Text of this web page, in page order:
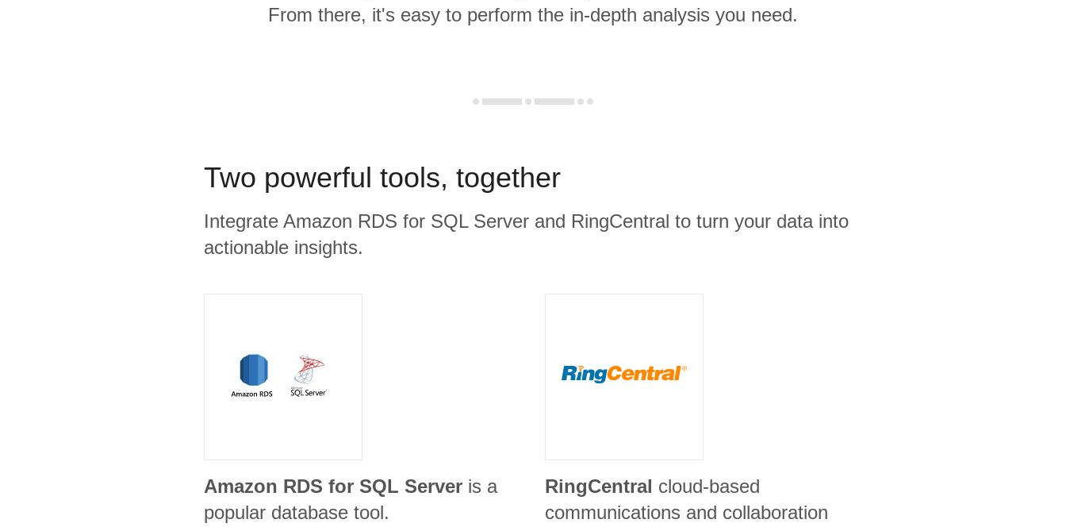
From there, it's easy to perform the in-depth analysis you need.
Two powerful tools, together
Integrate Amazon RDS for SQL Server and RingCentral to turn your data into
actionable insights.
Amazon RDS for SQL Server is a
popular database tool.
RingCentral cloud-based
communications and collaboration